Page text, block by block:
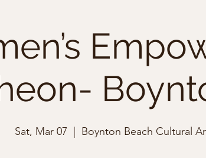
Sat, Mar 07 Boynton Beach Cultural